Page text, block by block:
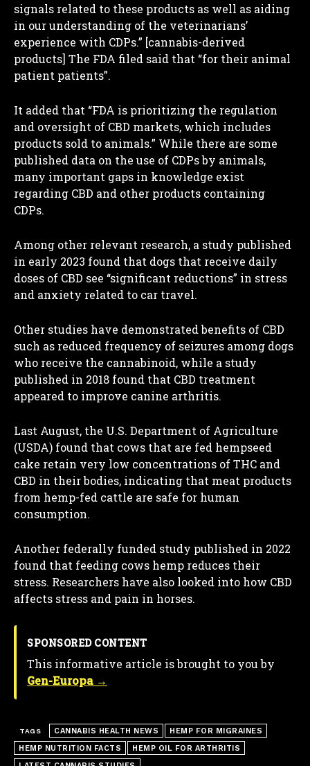
signals related to these products as well as aiding
in our understanding of the veterinarians’
experience with CDPs.” [cannabis-derived
products] The FDA filed said that “for their animal
patient patients”.
It added that “FDA is prioritizing the regulation
and oversight of CBD markets, which includes
products sold to animals.” While there are some
published data on the use of CDPs by animals,
many important gaps in knowledge exist
regarding CBD and other products containing
CDPs.
Among other relevant research, a study published
in early 2023 found that dogs that receive daily
doses of CBD see “significant reductions” in stress
and anxiety related to car travel.
Other studies have demonstrated benefits of CBD
such as reduced frequency of seizures among dogs
who receive the cannabinoid, while a study
published in 2018 found that CBD treatment
appeared to improve canine arthritis.
Last August, the U.S. Department of Agriculture
(USDA) found that cows that are fed hempseed
cake retain very low concentrations of THC and
CBD in their bodies, indicating that meat products
from hemp-fed cattle are safe for human
consumption.
Another federally funded study published in 2022
found that feeding cows hemp reduces their
stress. Researchers have also looked into how CBD
affects stress and pain in horses.
SPONSORED CONTENT
This informative article is brought to you by
Gen-Europa →
TAGS CANNABIS HEALTH NEWS
HEMP FOR MIGRAINES
HEMP NUTRITION FACTS
HEMP OIL FOR ARTHRITIS